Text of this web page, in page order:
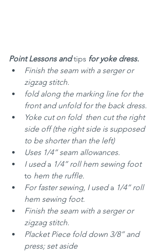
Point Lessons and tips for yoke dress.
Finish the seam with a serger or
zigzag stitch.
fold along the marking line for the
front and unfold for the back dress.
Yoke cut on fold  then cut the right
side off (the right side is supposed
to be shorter than the left)
Uses 1/4” seam allowances.
I used a 1/4” roll hem sewing foot
to hem the ruffle.
For faster sewing, I used a 1/4” roll
hem sewing foot.
Finish the seam with a serger or
zigzag stitch.
Placket Piece fold down 3/8” and
press; set aside